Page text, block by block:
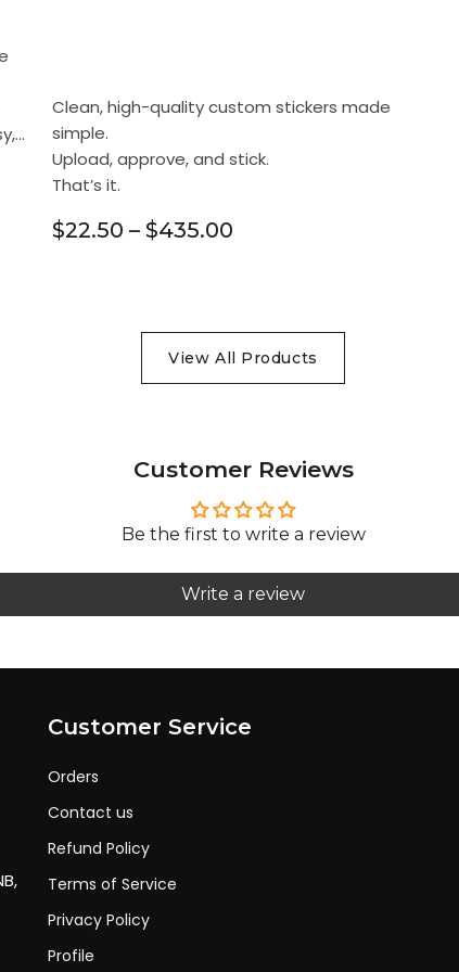
Clean, high-quality custom stickers made
simple.
Upload, approve, and stick.
That’s it.
$22.50 – $435.00
View All Products
Customer Reviews
Be the first to write a review
Write a review
Customer Service
Orders
Contact us
Refund Policy
Terms of Service
Privacy Policy
Profile